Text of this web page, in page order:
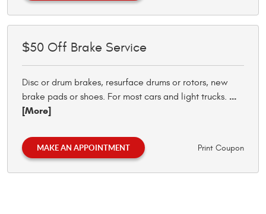
$50 Off Brake Service
Disc or drum brakes, resurface drums or rotors, new
brake pads or shoes. For most cars and light trucks. ...
[More]
MAKE AN APPOINTMENT Print Coupon